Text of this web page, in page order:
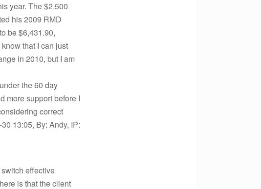
year. The $2,500
his 2009 RMD
be $6,431.90,
that I can just
in 2010, but I am
the 60 day
more support before I
correct
13:05, By: Andy, IP:
effective
is that the client